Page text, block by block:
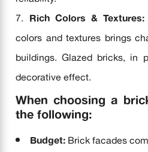
Rich Colors & Textures:
colors and textures brings
buildings. Glazed bricks, in
decorative effect.
When choosing a
the following:
Budget:Brick facades